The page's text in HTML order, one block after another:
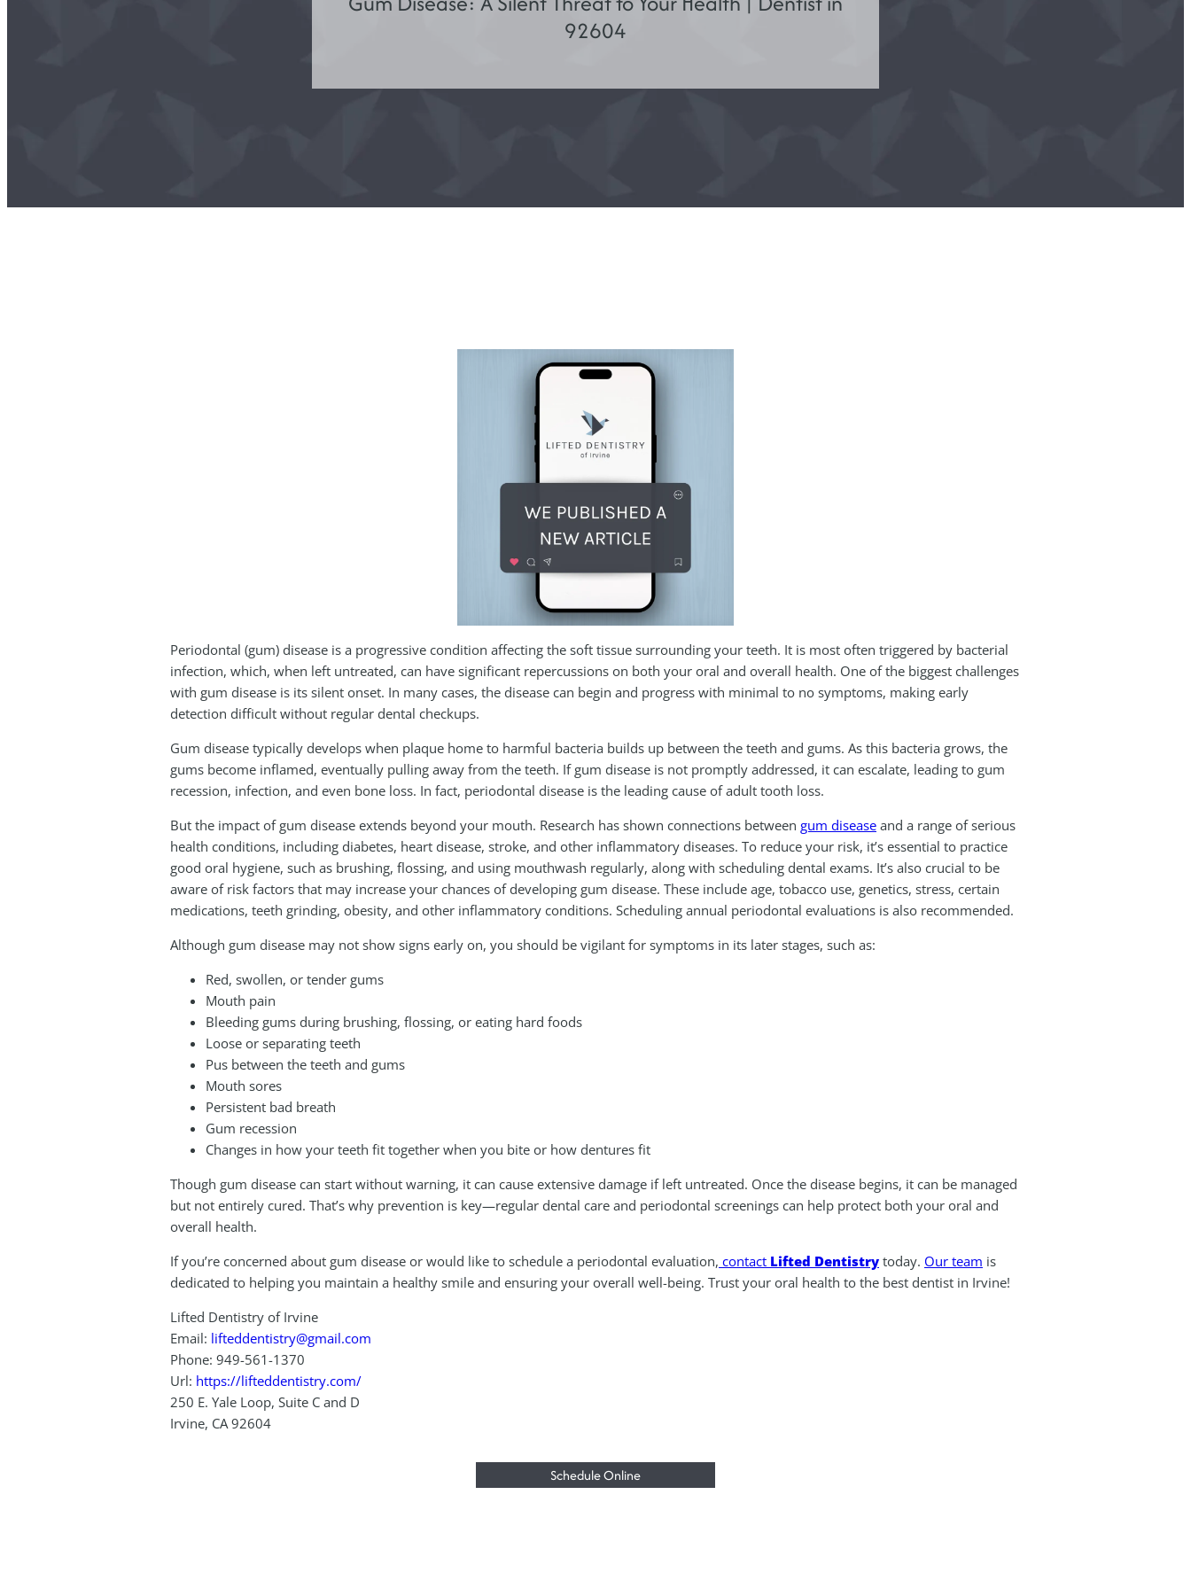
92604
Periodontal (gum) disease is a progressive condition affecting the soft tissue surrounding your teeth. It is most often triggered by bacterial
infection, which, when left untreated, can have significant repercussions on both your oral and overall health. One of the biggest challenges
with gum disease is its silent onset. In many cases, the disease can begin and progress with minimal to no symptoms, making early
detection difficult without regular dental checkups.
Gum disease typically develops when plaque home to harmful bacteria builds up between the teeth and gums. As this bacteria grows, the
gums become inflamed, eventually pulling away from the teeth. If gum disease is not promptly addressed, it can escalate, leading to gum
recession, infection, and even bone loss. In fact, periodontal disease is the leading cause of adult tooth loss.
But the impact of gum disease extends beyond your mouth. Research has shown connections between gum disease and a range of serious
health conditions, including diabetes, heart disease, stroke, and other inflammatory diseases. To reduce your risk, it’s essential to practice
good oral hygiene, such as brushing, flossing, and using mouthwash regularly, along with scheduling dental exams. It’s also crucial to be
aware of risk factors that may increase your chances of developing gum disease. These include age, tobacco use, genetics, stress, certain
medications, teeth grinding, obesity, and other inflammatory conditions. Scheduling annual periodontal evaluations is also recommended.
Although gum disease may not show signs early on, you should be vigilant for symptoms in its later stages, such as:
Red, swollen, or tender gums
Mouth pain
Bleeding gums during brushing, flossing, or eating hard foods
Loose or separating teeth
Pus between the teeth and gums
Mouth sores
Persistent bad breath
Gum recession
Changes in how your teeth fit together when you bite or how dentures fit
Though gum disease can start without warning, it can cause extensive damage if left untreated. Once the disease begins, it can be managed
but not entirely cured. That’s why prevention is key—regular dental care and periodontal screenings can help protect both your oral and
overall health.
If you’re concerned about gum disease or would like to schedule a periodontal evaluation, contact Lifted Dentistry today. Our team is
dedicated to helping you maintain a healthy smile and ensuring your overall well-being. Trust your oral health to the best dentist in Irvine!
Lifted Dentistry of Irvine
Email: lifteddentistry@gmail.com
Phone: 949-561-1370
Url: https://lifteddentistry.com/
250 E. Yale Loop, Suite C and D
Irvine, CA 92604
Schedule Online